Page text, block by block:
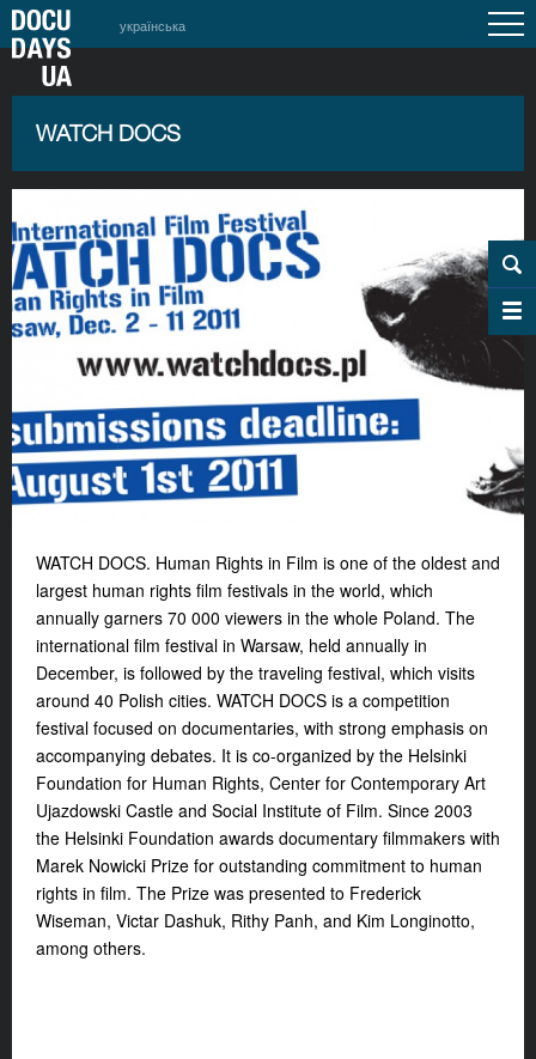
українська
WATCH DOCS
WATCH DOCS. Human Rights in Film is one of the oldest and
largest human rights film festivals in the world, which
annually garners 70 000 viewers in the whole Poland. The
international film festival in Warsaw, held annually in
December, is followed by the traveling festival, which visits
around 40 Polish cities. WATCH DOCS is a competition
festival focused on documentaries, with strong emphasis on
accompanying debates. It is co-organized by the Helsinki
Foundation for Human Rights, Center for Contemporary Art
Ujazdowski Castle and Social Institute of Film. Since 2003
the Helsinki Foundation awards documentary filmmakers with
Marek Nowicki Prize for outstanding commitment to human
rights in film. The Prize was presented to Frederick
Wiseman, Victar Dashuk, Rithy Panh, and Kim Longinotto,
among others.